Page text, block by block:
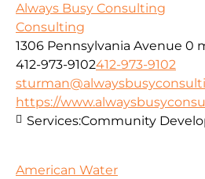
Always Busy Consulting
Consulting
1306 Pennsylvania Avenue 0
412-973-9102412-973-9102
https://
Services:Community
American Water